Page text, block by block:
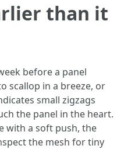
than it
before a panel
scallop in a breeze, or
small zigzags
the panel in the heart.
with a soft push, the
the mesh for tiny